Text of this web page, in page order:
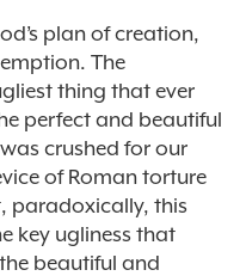
plan of creation,
The
thing that ever
perfect and beautiful
crushed for our
of Roman torture
paradoxically, this
key ugliness that
beautiful and